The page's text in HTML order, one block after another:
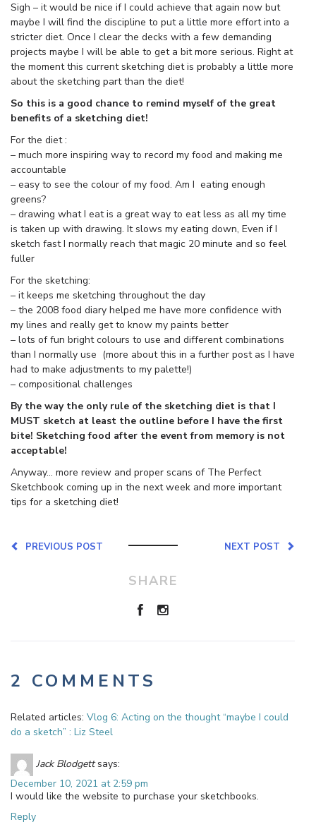
Sigh – it would be nice if I could achieve that again now but
maybe I will find the discipline to put a little more effort into a
stricter diet. Once I clear the decks with a few demanding
projects maybe I will be able to get a bit more serious. Right at
the moment this current sketching diet is probably a little more
about the sketching part than the diet!
So this is a good chance to remind myself of the great
benefits of a sketching diet!
For the diet :
– much more inspiring way to record my food and making me
accountable
– easy to see the colour of my food. Am I eating enough
greens?
– drawing what I eat is a great way to eat less as all my time
is taken up with drawing. It slows my eating down, Even if I
sketch fast I normally reach that magic 20 minute and so feel
fuller
For the sketching:
– it keeps me sketching throughout the day
– the 2008 food diary helped me have more confidence with
my lines and really get to know my paints better
– lots of fun bright colours to use and different combinations
than I normally use (more about this in a further post as I have
had to make adjustments to my palette!)
– compositional challenges
By the way the only rule of the sketching diet is that I
MUST sketch at least the outline before I have the first
bite! Sketching food after the event from memory is not
acceptable!
Anyway… more review and proper scans of The Perfect
Sketchbook coming up in the next week and more important
tips for a sketching diet!
NEXT POST
PREVIOUS POST
SHARE
2 COMMENTS
Related articles: Vlog 6: Acting on the thought “maybe I could
do a sketch” : Liz Steel
Jack Blodgett says:
December 10, 2021 at 2:59 pm
I would like the website to purchase your sketchbooks.
Reply